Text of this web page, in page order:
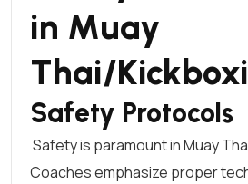
in Muay
Thai/
Safety Protocols
Safety is paramount in Muay
Coaches emphasize proper